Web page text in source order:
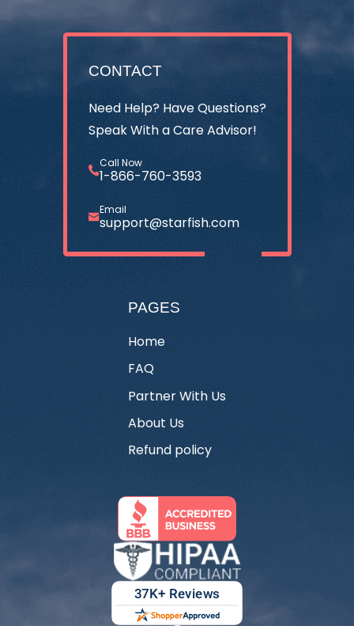
CONTACT
Need Help? Have Questions?
Speak With a Care Advisor!
Call Now
1-866-760-3593
Email
support@starfish.com
PAGES
Home
FAQ
Partner With Us
About Us
Refund policy